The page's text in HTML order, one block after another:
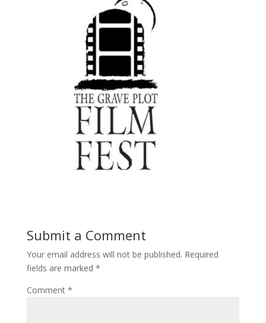
Submit a Comment
Your email address will not be published. Required
fields are marked *
Comment *